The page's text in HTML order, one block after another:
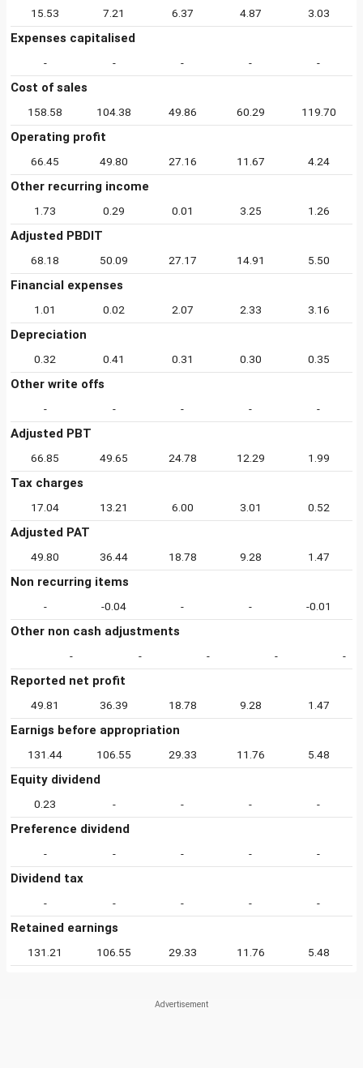
15.53 7.21 6.37 4.87 3.03
Expenses capitalised
- - - - -
Cost of sales
158.58 104.38 49.86 60.29 119.70
Operating profit
66.45 49.80 27.16 11.67 4.24
Other recurring income
1.73 0.29 0.01 3.25 1.26
Adjusted PBDIT
68.18 50.09 27.17 14.91 5.50
Financial expenses
1.01 0.02 2.07 2.33 3.16
Depreciation
0.32 0.41 0.31 0.30 0.35
Other write offs
- - - - -
Adjusted PBT
66.85 49.65 24.78 12.29 1.99
Tax charges
17.04 13.21 6.00 3.01 0.52
Adjusted PAT
49.80 36.44 18.78 9.28 1.47
Non recurring items
- -0.04 - - -0.01
Other non cash adjustments
- - - - -
Reported net profit
49.81 36.39 18.78 9.28 1.47
Earnigs before appropriation
131.44 106.55 29.33 11.76 5.48
Equity dividend
0.23 - - - -
Preference dividend
- - - - -
Dividend tax
- - - - -
Retained earnings
131.21 106.55 29.33 11.76 5.48